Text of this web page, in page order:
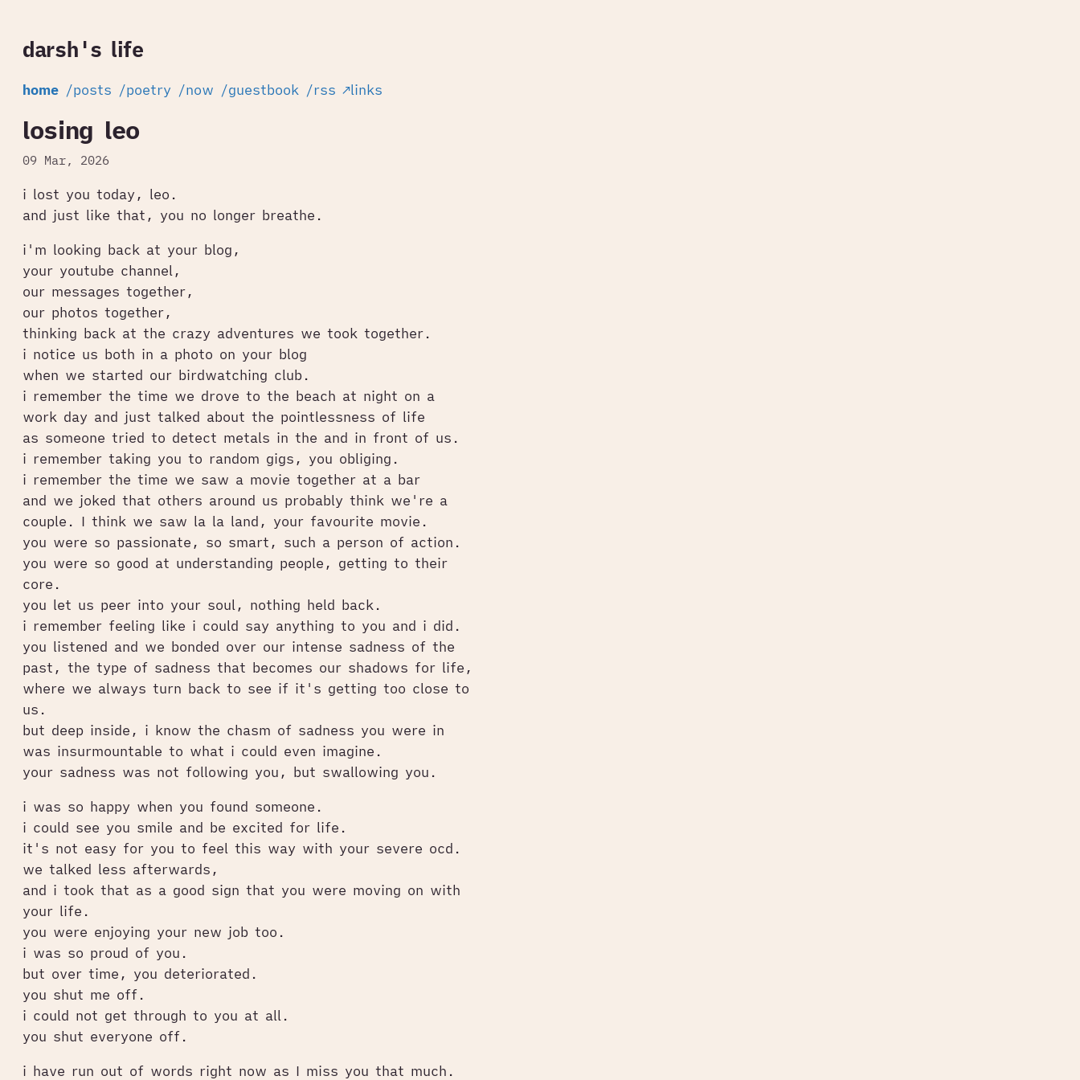
darsh's life
home /posts /poetry /now /guestbook /rss ↗links
losing leo
09 Mar, 2026
i lost you today, leo.
and just like that, you no longer breathe.
i'm looking back at your blog,
your youtube channel,
our messages together,
our photos together,
thinking back at the crazy adventures we took together.
i notice us both in a photo on your blog
when we started our birdwatching club.
i remember the time we drove to the beach at night on a
work day and just talked about the pointlessness of life
as someone tried to detect metals in the and in front of us.
i remember taking you to random gigs, you obliging.
i remember the time we saw a movie together at a bar
and we joked that others around us probably think we're a
couple. I think we saw la la land, your favourite movie.
you were so passionate, so smart, such a person of action.
you were so good at understanding people, getting to their
core.
you let us peer into your soul, nothing held back.
i remember feeling like i could say anything to you and i did.
you listened and we bonded over our intense sadness of the
past, the type of sadness that becomes our shadows for life,
where we always turn back to see if it's getting too close to
us.
but deep inside, i know the chasm of sadness you were in
was insurmountable to what i could even imagine.
your sadness was not following you, but swallowing you.
i was so happy when you found someone.
i could see you smile and be excited for life.
it's not easy for you to feel this way with your severe ocd.
we talked less afterwards,
and i took that as a good sign that you were moving on with
your life.
you were enjoying your new job too.
i was so proud of you.
but over time, you deteriorated.
you shut me off.
i could not get through to you at all.
you shut everyone off.
i have run out of words right now as I miss you that much.